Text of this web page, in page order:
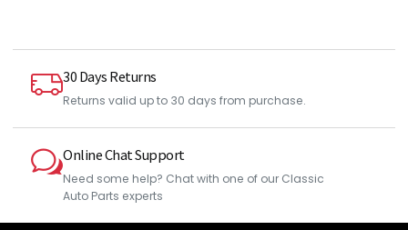
30 Days Returns
Returns valid up to 30 days from purchase.
Online Chat Support
Need some help? Chat with one of our Classic
Auto Parts experts